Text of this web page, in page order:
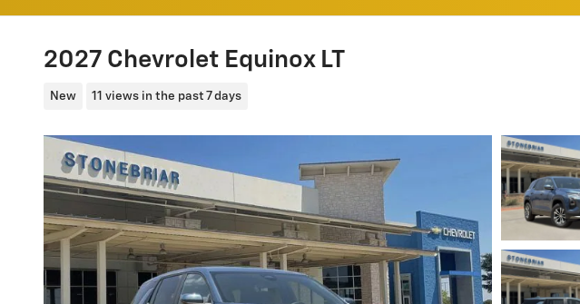
2027 Chevrolet Equinox LT
New 11 views in the past 7 days